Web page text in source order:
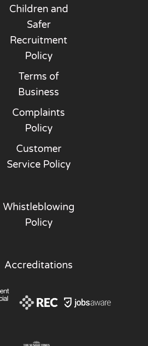
Children and
Safer
Recruitment
Policy
Terms of
Business
Complaints
Policy
Customer
Service Policy
Whistleblowing
Policy
Accreditations